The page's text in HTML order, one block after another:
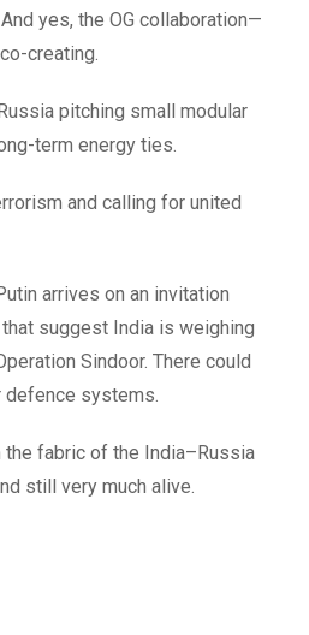
yes, the OG collaboration—
creating.
pitching small modular
term energy ties.
and calling for united
arrives on an invitation
suggest India is weighing
Sindoor. There could
defence systems.
fabric of the India–Russia
still very much alive.